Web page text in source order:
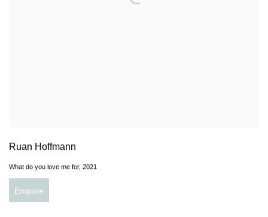
Ruan Hoffmann
What do you love me for, 2021
Enquire